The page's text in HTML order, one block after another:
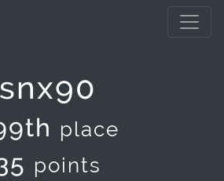
snx90
place
points